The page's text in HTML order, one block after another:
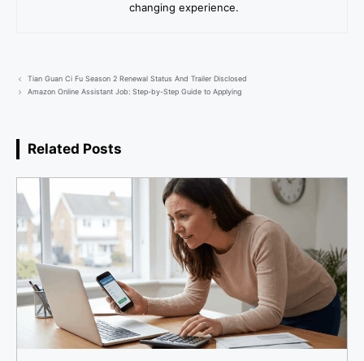
changing experience.
Tian Guan Ci Fu Season 2 Renewal Status And Trailer Disclosed
Amazon Online Assistant Job: Step-by-Step Guide to Applying
Related Posts